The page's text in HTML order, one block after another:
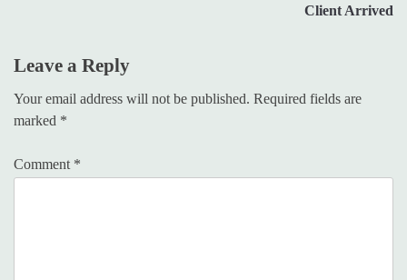
Client Arrived
Leave a Reply
Your email address will not be published. Required fields are
marked *
Comment *